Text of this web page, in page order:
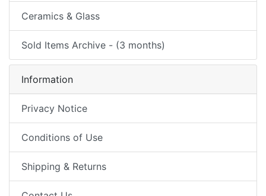
Ceramics & Glass
Sold Items Archive - (3 months)
Information
Privacy Notice
Conditions of Use
Shipping & Returns